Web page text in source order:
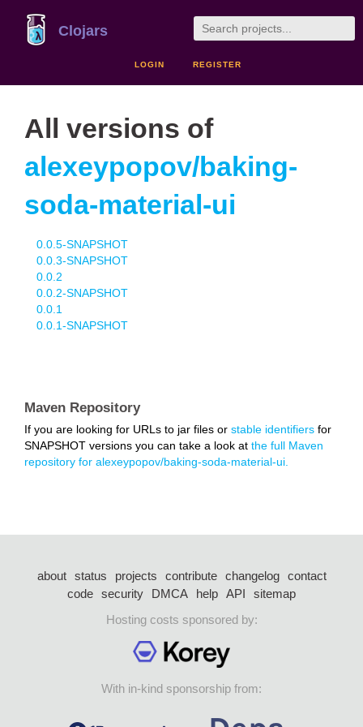
Clojars
LOGIN REGISTER
All versions of
alexeypopov/baking-
soda-material-ui
0.0.5-SNAPSHOT
0.0.3-SNAPSHOT
0.0.2
0.0.2-SNAPSHOT
0.0.1
0.0.1-SNAPSHOT
Maven Repository
If you are looking for URLs to jar files or stable identifiers for
SNAPSHOT versions you can take a look at the full Maven
repository for alexeypopov/baking-soda-material-ui.
about status projects contribute changelog
contact
code security DMCA help API
sitemap
Hosting costs sponsored by:
With in-kind sponsorship from: